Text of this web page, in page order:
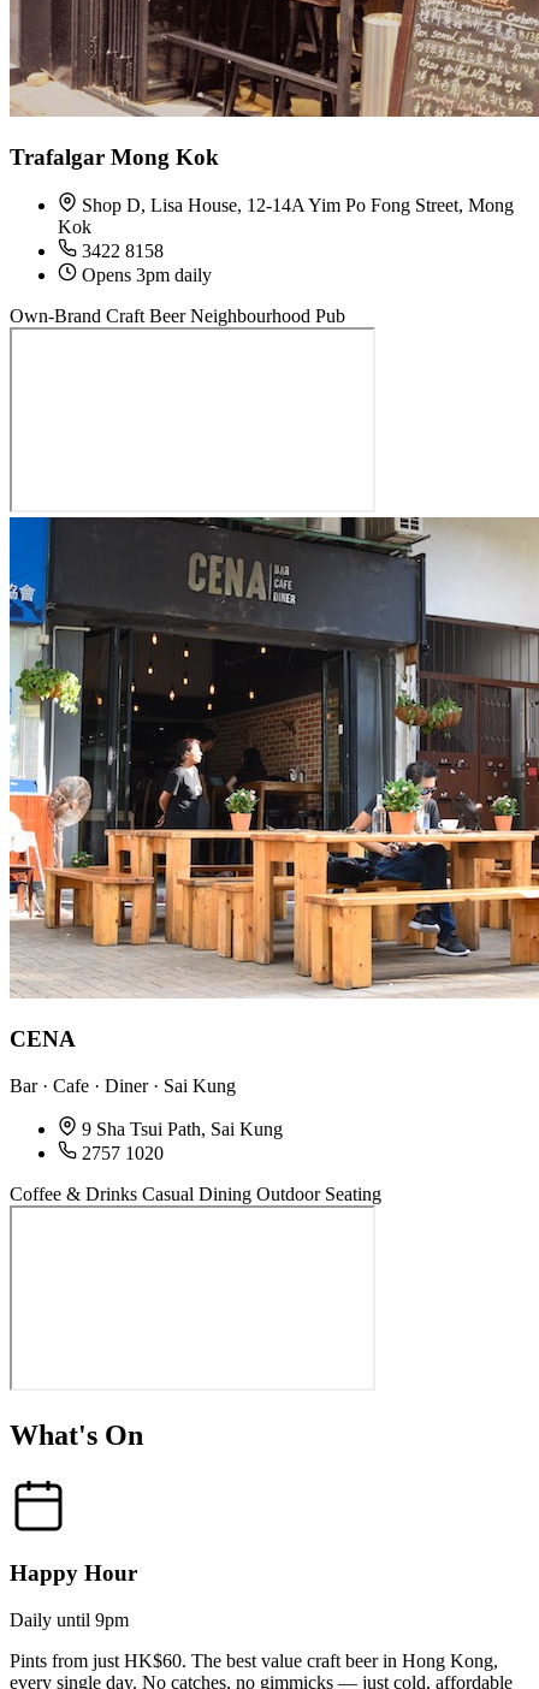
Trafalgar Mong Kok
Shop D, Lisa House, 12-14A Yim Po Fong Street, Mong
Kok
3422 8158
Opens 3pm daily
Own-Brand Craft Beer Neighbourhood Pub
CENA
Bar · Cafe · Diner · Sai Kung
9 Sha Tsui Path, Sai Kung
2757 1020
Coffee & Drinks Casual Dining Outdoor Seating
What's On
Happy Hour
Daily until 9pm
Pints from just HK$60. The best value craft beer in Hong Kong,
every single day. No catches, no gimmicks — just cold, affordable